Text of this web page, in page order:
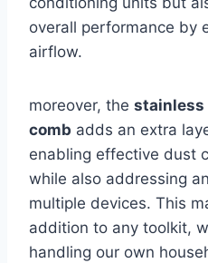
overall performance‌ by
airflow.
moreover, the stainless
comb adds an extra
enabling effective dust
while also addressing
multiple devices. This
addition to any toolkit,
handling our own